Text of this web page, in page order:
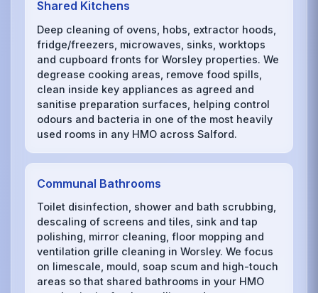
Shared Kitchens
Deep cleaning of ovens, hobs, extractor hoods,
fridge/freezers, microwaves, sinks, worktops
and cupboard fronts for Worsley properties. We
degrease cooking areas, remove food spills,
clean inside key appliances as agreed and
sanitise preparation surfaces, helping control
odours and bacteria in one of the most heavily
used rooms in any HMO across Salford.
Communal Bathrooms
Toilet disinfection, shower and bath scrubbing,
descaling of screens and tiles, sink and tap
polishing, mirror cleaning, floor mopping and
ventilation grille cleaning in Worsley. We focus
on limescale, mould, soap scum and high-touch
areas so that shared bathrooms in your HMO